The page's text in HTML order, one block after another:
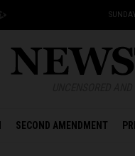
SECOND AMENDMENT